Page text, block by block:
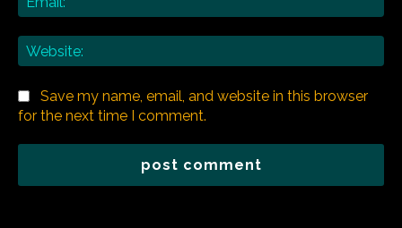
Save my name, email, and website in this browser
for the next time I comment.